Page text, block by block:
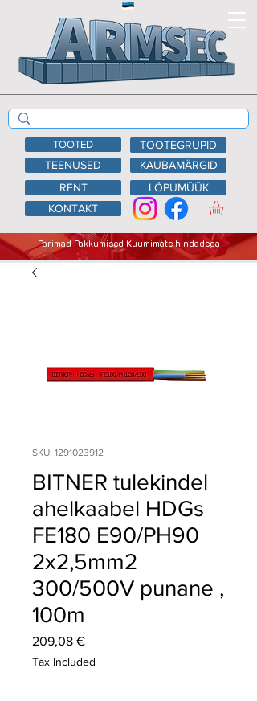
TEENUSED
KAUBAMÄRGID
RENT
LÕPUMÜÜK
KONTAKT
Parimad Pakkumised Kuumimate hindadega
TOOTED TOOTEGRUPID
SKU: 1291023912
BITNER tulekindel
ahelkaabel HDGs
FE180 E90/PH90
2x2,5mm2
300/500V punane ,
100m
209,08 €Price
Tax Included